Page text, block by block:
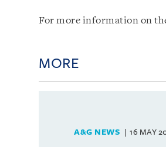
For more information on
MORE
A&G NEWS 16 MAY